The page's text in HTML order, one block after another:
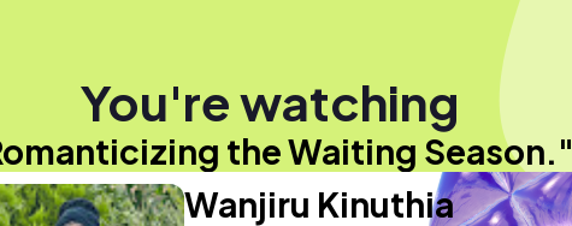
You're watching
the Waiting Season."
Wanjiru Kinuthia